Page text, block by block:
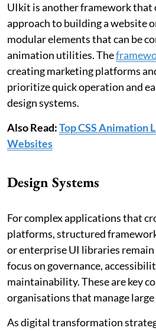
UIkit is another framework that
approach to building a website
modular elements that can be
animation utilities. The
creating marketing platforms
prioritize quick operation and
design systems.
Also Read:Top CSS Animation
Websites
Design Systems
For complex applications that
platforms, structured
or enterprise UI libraries
focus on governance,
maintainability. These are key
organisations that manage large
As digital transformation